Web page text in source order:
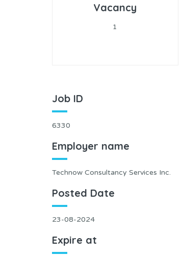
Vacancy
1
Job ID
6330
Employer name
Technow Consultancy Services Inc.
Posted Date
23-08-2024
Expire at